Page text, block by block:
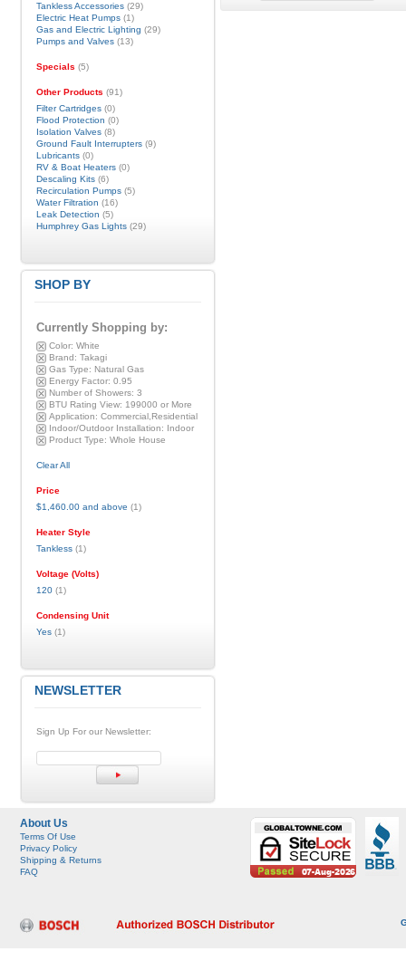
Tankless Accessories(29)
Electric Heat Pumps(1)
Gas and Electric Lighting (29)
Pumps and Valves(13)
Specials (5)
Other Products (91)
Filter Cartridges(0)
Flood Protection (0)
Isolation Valves(8)
Ground Fault Interrupters(9)
Lubricants(0)
RV & Boat Heaters(0)
Descaling Kits(6)
Recirculation Pumps(5)
Water Filtration (16)
Leak Detection (5)
Humphrey Gas Lights(29)
SHOP BY
Currently Shopping by:
Color: White
Brand: Takagi
Gas Type: Natural Gas
Energy Factor: 0.95
Number of Showers: 3
BTU Rating View: 199000 or More
Application: Commercial,Residential
Indoor/Outdoor Installation: Indoor
Product Type: Whole House
Clear All
Price
$1,460.00and above (1)
Heater Style
Tankless(1)
Voltage (Volts)
120(1)
Condensing Unit
Yes(1)
NEWSLETTER
Sign Up For our Newsletter:
About Us
Terms Of Use
Privacy Policy
Shipping & Returns
FAQ